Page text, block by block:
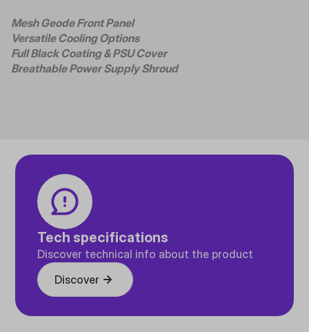
Mesh Geode Front Panel
Versatile Cooling Options
Full Black Coating & PSU Cover
Breathable Power Supply Shroud
Tech specifications
Discover technical info about the product
Discover